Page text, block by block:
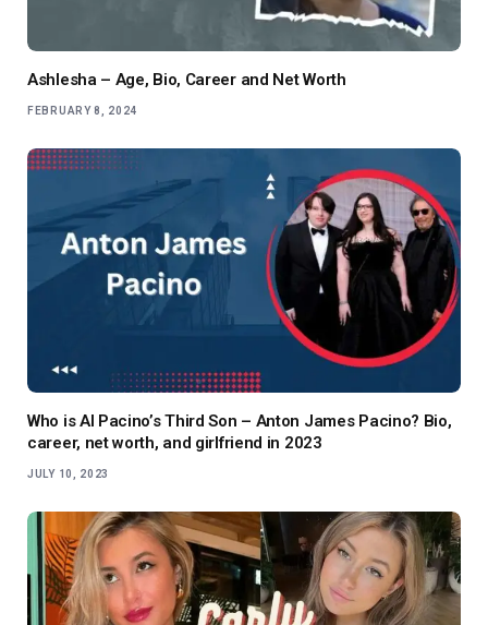
Ashlesha – Age, Bio, Career and Net Worth
FEBRUARY 8, 2024
Who is Al Pacino’s Third Son – Anton James Pacino? Bio,
career, net worth, and girlfriend in 2023
JULY 10, 2023